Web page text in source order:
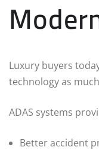
Luxury buyers
technology as
ADAS systems
Better accident